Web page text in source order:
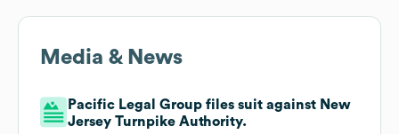
Media & News
Pacific Legal Group files suit against New
Jersey Turnpike Authority.